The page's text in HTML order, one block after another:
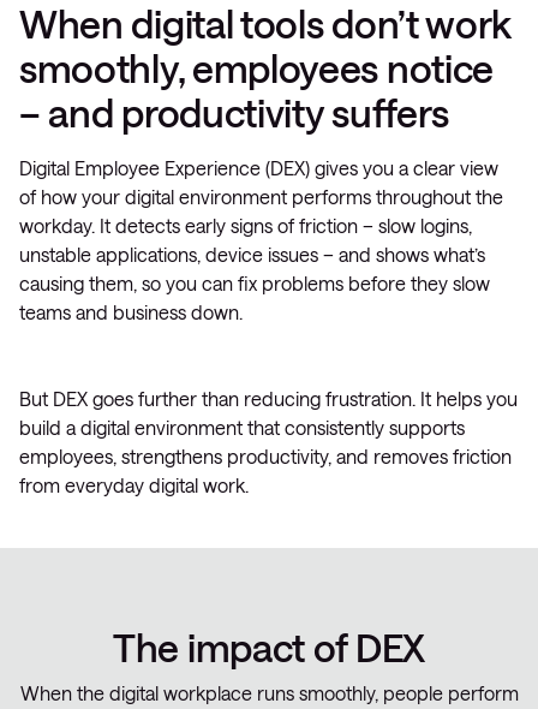
When digital tools don’t work
smoothly, employees notice
– and productivity suffers
Digital Employee Experience (DEX) gives you a clear view
of how your digital environment performs throughout the
workday. It detects early signs of friction – slow logins,
unstable applications, device issues – and shows what’s
causing them, so you can fix problems before they slow
teams and business down.
But DEX goes further than reducing frustration. It helps you
build a digital environment that consistently supports
employees, strengthens productivity, and removes friction
from everyday digital work.
The impact of DEX
When the digital workplace runs smoothly, people perform